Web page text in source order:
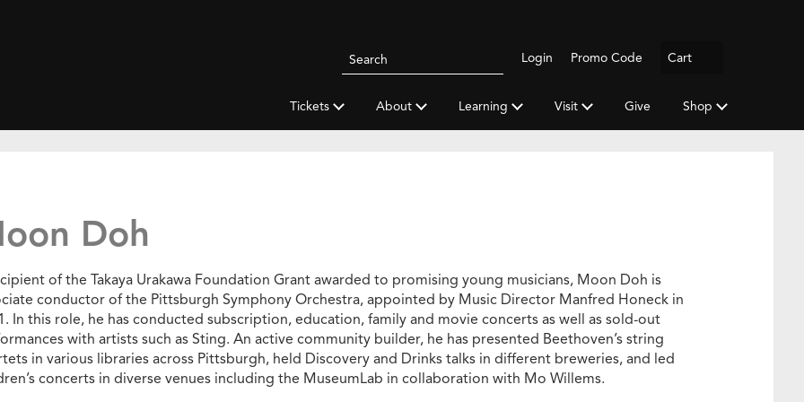
Search
Pittsburgh
Orchestra
Search
Logout
Login Promo Code Cart
Tickets About Learning Visit Give Shop
Doh
of the Takaya Urakawa Foundation Grant awarded to promising young musicians, Moon Doh is
conductor of the Pittsburgh Symphony Orchestra, appointed by Music Director Manfred Honeck in
In this role, he has conducted subscription, education, family and movie concerts as well as sold-out
with artists such as Sting. An active community builder, he has presented Beethoven’s string
in various libraries across Pittsburgh, held Discovery and Drinks talks in different breweries, and led
concerts in diverse venues including the MuseumLab in collaboration with Mo Willems.